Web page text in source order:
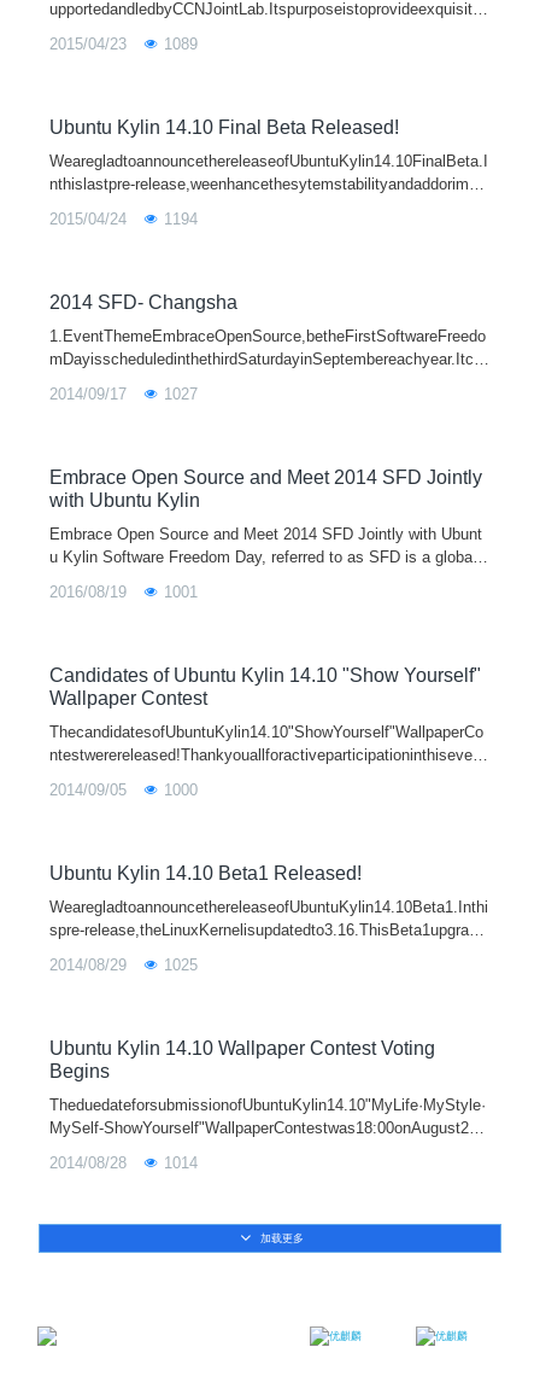
upportedandledbyCCNJointLab.Itspurposeistoprovideexquisite
2015/04/23 1089
Ubuntu Kylin 14.10 Final Beta Released!
WearegladtoannouncethereleaseofUbuntuKylin14.10FinalBeta.I
nthislastpre-release,weenhancethesytemstabilityandaddorimpr
2015/04/24 1194
2014 SFD- Changsha
1.EventThemeEmbraceOpenSource,betheFirstSoftwareFreedo
mDayisscheduledinthethirdSaturdayinSeptembereachyear.Itco
2014/09/17 1027
Embrace Open Source and Meet 2014 SFD Jointly
with Ubuntu Kylin
Embrace Open Source and Meet 2014 SFD Jointly with Ubunt
u Kylin Software Freedom Day, referred to as SFD is a global a
2016/08/19 1001
Candidates of Ubuntu Kylin 14.10 "Show Yourself"
Wallpaper Contest
ThecandidatesofUbuntuKylin14.10"ShowYourself"WallpaperCo
ntestwerereleased!Thankyouallforactiveparticipationinthisevent
2014/09/05 1000
Ubuntu Kylin 14.10 Beta1 Released!
WearegladtoannouncethereleaseofUbuntuKylin14.10Beta1.Inthi
spre-release,theLinuxKernelisupdatedto3.16.ThisBeta1upgrade
2014/08/29 1025
Ubuntu Kylin 14.10 Wallpaper Contest Voting
Begins
TheduedateforsubmissionofUbuntuKylin14.10"MyLife·MyStyle·
MySelf-ShowYourself"WallpaperContestwas18:00onAugust26,
2014/08/28 1014
加载更多